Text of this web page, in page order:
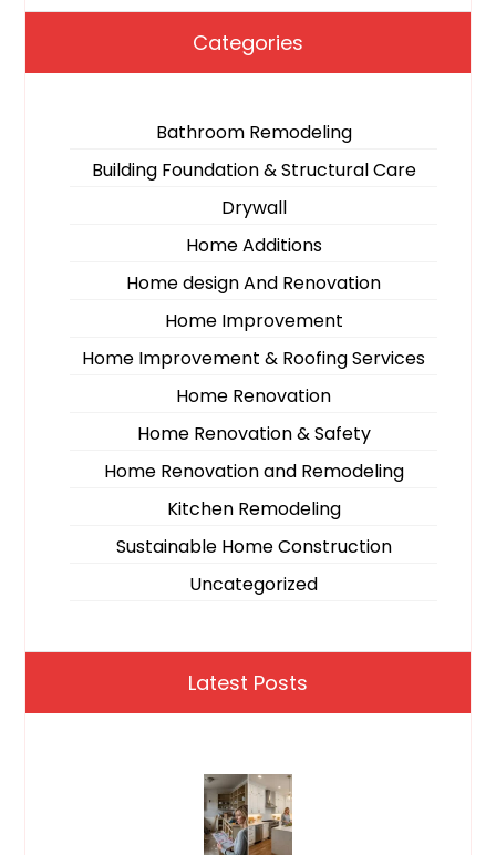
Categories
Bathroom Remodeling
Building Foundation & Structural Care
Drywall
Home Additions
Home design And Renovation
Home Improvement
Home Improvement & Roofing Services
Home Renovation
Home Renovation & Safety
Home Renovation and Remodeling
Kitchen Remodeling
Sustainable Home Construction
Uncategorized
Latest Posts